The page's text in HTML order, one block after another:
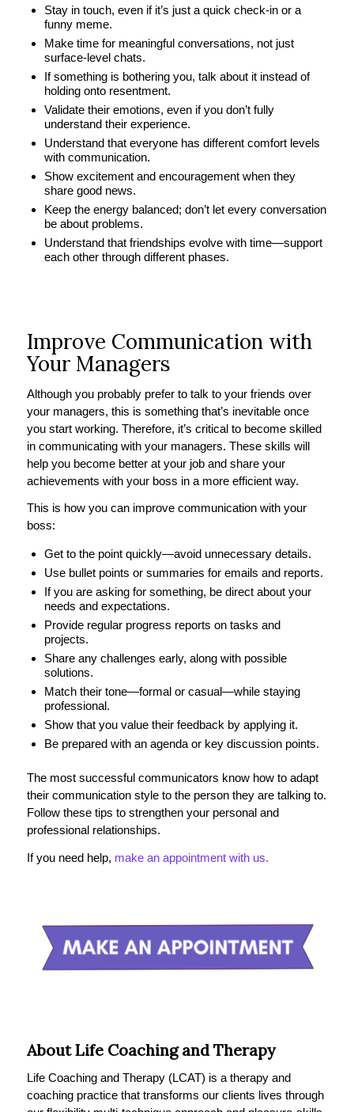
Stay in touch, even if it’s just a quick check-in or a
funny meme.
Make time for meaningful conversations, not just
surface-level chats.
If something is bothering you, talk about it instead of
holding onto resentment.
Validate their emotions, even if you don’t fully
understand their experience.
Understand that everyone has different comfort levels
with communication.
Show excitement and encouragement when they
share good news.
Keep the energy balanced; don’t let every conversation
be about problems.
Understand that friendships evolve with time—support
each other through different phases.
Improve Communication with
Your Managers
Although you probably prefer to talk to your friends over
your managers, this is something that’s inevitable once
you start working. Therefore, it’s critical to become skilled
in communicating with your managers. These skills will
help you become better at your job and share your
achievements with your boss in a more efficient way.
This is how you can improve communication with your
boss:
Get to the point quickly—avoid unnecessary details.
Use bullet points or summaries for emails and reports.
If you are asking for something, be direct about your
needs and expectations.
Provide regular progress reports on tasks and
projects.
Share any challenges early, along with possible
solutions.
Match their tone—formal or casual—while staying
professional.
Show that you value their feedback by applying it.
Be prepared with an agenda or key discussion points.
The most successful communicators know how to adapt
their communication style to the person they are talking to.
Follow these tips to strengthen your personal and
professional relationships.
If you need help, make an appointment with us.
About Life Coaching and Therapy
Life Coaching and Therapy (LCAT) is a therapy and
coaching practice that transforms our clients lives through